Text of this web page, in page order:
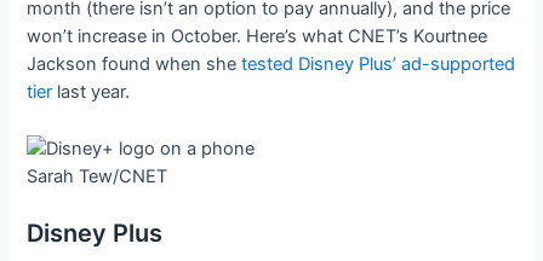
month (there isn’t an option to pay annually), and the price
won’t increase in October. Here’s what CNET’s Kourtnee
Jackson found when shetested Disney Plus’ ad-supported
tier last year.
Sarah Tew/CNET
Disney Plus